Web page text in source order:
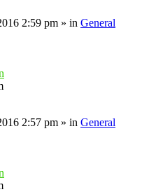
2:59 pm » in General
2:57 pm » in General